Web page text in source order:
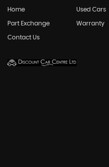
Home Used Cars
Part Exchange Warranty
Contact Us